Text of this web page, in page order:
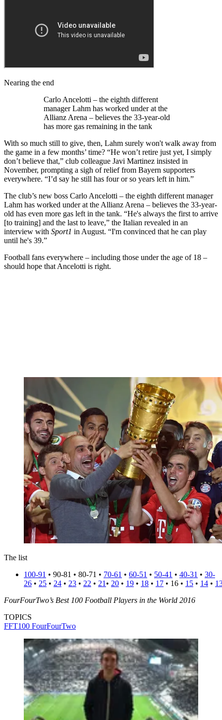
Nearing the end
Carlo Ancelotti – the eighth different
manager Lahm has worked under at the
Allianz Arena – believes the 33-year-old
has more gas remaining in the tank
With so much still to give, then, Lahm surely won't walk away from
the game in a few months’ time? “He won’t retire just yet, I simply
don’t believe that,” club colleague Javi Martinez insisted in
November, prompting a sigh of relief from Bayern supporters
everywhere. “I’d say he still has four or so years left in him.”
The club’s new boss Carlo Ancelotti – the eighth different manager
Lahm has worked under at the Allianz Arena – believes the 33-year-
old has even more gas left in the tank. “He's always the first to arrive
[to training] and the last to leave,” the Italian revealed in an
interview with Sport1 in August. “I'm convinced that he can play
until he's 39.”
Football fans everywhere – including those under the age of 18 –
should hope that Ancelotti is right.
The list
100-91 • 90-81 • 80-71 • 70-61 • 60-51 • 50-41 • 40-31 • 30-
26 • 25 • 24 • 23 • 22 • 21 • 20 • 19 • 18 • 17 • 16 • 15 • 14 •
FourFourTwo’s Best 100 Football Players in the World 2016
TOPICS
FFT100 FourFourTwo